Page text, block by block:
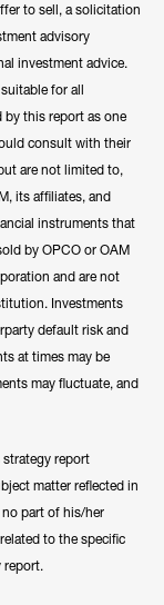
to sell, a solicitation
advisory
investment advice.
for all
by this report as one
consult with their
are not limited to,
its affiliates, and
instruments that
by OPCO or OAM
and are not
Investments
default risk and
at times may be
may fluctuate, and
report
matter reflected in
part of his/her
to the specific
report.